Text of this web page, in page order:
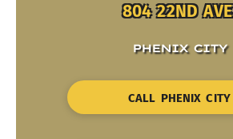
804 22ND
PHENIX CITY
CALL PHENIX CITY